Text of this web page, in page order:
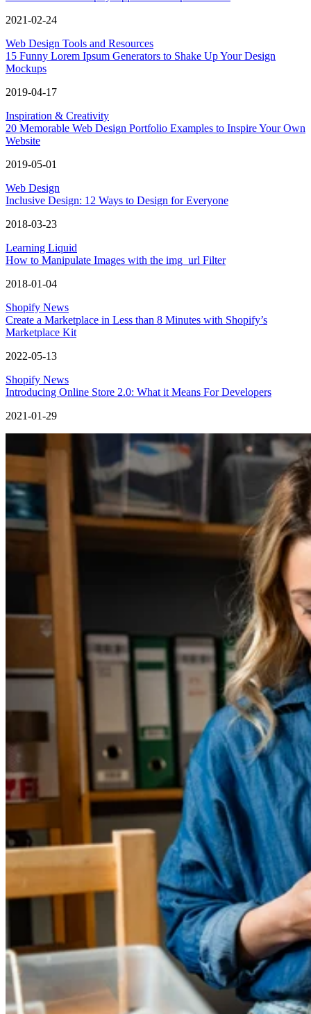
2021-02-24
Web Design Tools and Resources
15 Funny Lorem Ipsum Generators to Shake Up Your Design
Mockups
2019-04-17
Inspiration & Creativity
20 Memorable Web Design Portfolio Examples to Inspire Your Own
Website
2019-05-01
Web Design
Inclusive Design: 12 Ways to Design for Everyone
2018-03-23
Learning Liquid
How to Manipulate Images with the img_url Filter
2018-01-04
Shopify News
Create a Marketplace in Less than 8 Minutes with Shopify’s
Marketplace Kit
2022-05-13
Shopify News
Introducing Online Store 2.0: What it Means For Developers
2021-01-29